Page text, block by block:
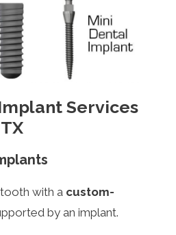
Services
with a custom-
by an implant.